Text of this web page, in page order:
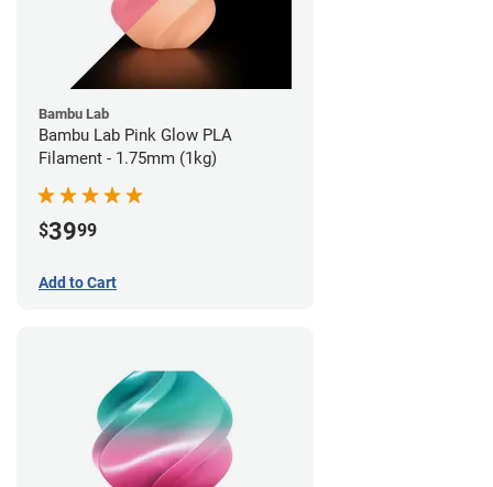
Bambu Lab
Bambu Lab Pink Glow PLA
Filament - 1.75mm (1kg)
$3999
Add to Cart